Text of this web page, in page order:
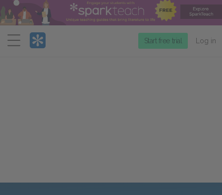
Menu
Start free trial Log in